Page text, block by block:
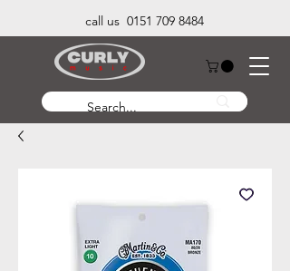
call us 0151 709 8484